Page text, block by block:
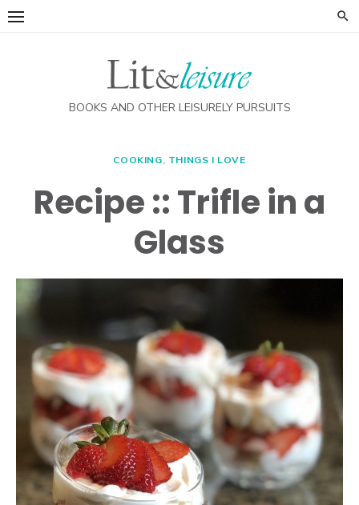
Skip
BOOKS AND OTHER LEISURELY PURSUITS
COOKING, THINGS I LOVE
Recipe :: Trifle in a
Glass